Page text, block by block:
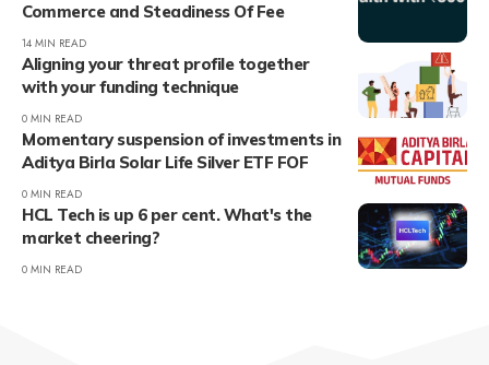
Commerce and Steadiness Of Fee
14 MIN READ
Aligning your threat profile together
with your funding technique
0 MIN READ
Momentary suspension of investments in
Aditya Birla Solar Life Silver ETF FOF
0 MIN READ
HCL Tech is up 6 per cent. What's the
market cheering?
0 MIN READ